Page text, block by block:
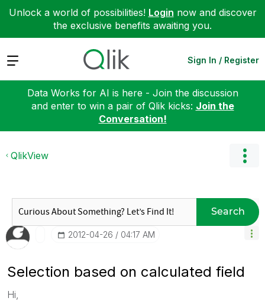
Unlock a world of possibilities! Login now and discover
the exclusive benefits awaiting you.
Expand Sign In / Register
Data Works for AI is here - Join the discussion
and enter to win a pair of Qlik kicks: Join the
Conversation!
QlikView
Search
‎2012-04-26 04:17 AM
Selection based on calculated field
Hi,